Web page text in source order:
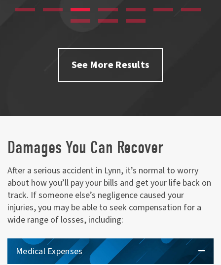
See More Results
Damages You Can Recover
After a serious accident in Lynn, it’s normal to worry
about how you’ll pay your bills and get your life back on
track. If someone else’s negligence caused your
injuries, you may be able to seek compensation for a
wide range of losses, including:
Medical Expenses